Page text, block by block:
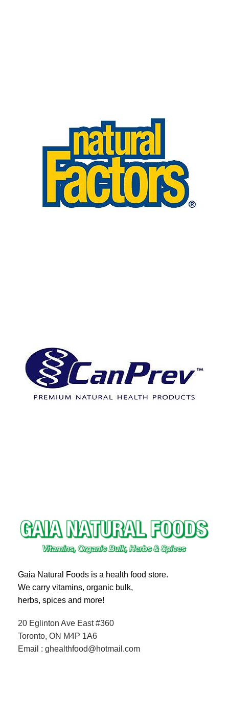
Gaia Natural Foods is a health food store.
We carry vitamins, organic bulk,
herbs, spices and more!
20 Eglinton Ave East #360
Toronto, ON M4P 1A6
Email : ghealthfood@hotmail.com